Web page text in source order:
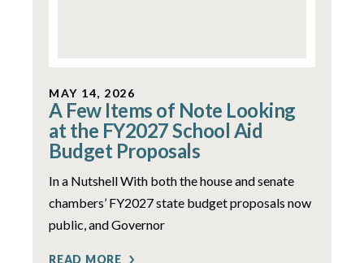
MAY 14, 2026
A Few Items of Note Looking
at the FY2027 School Aid
Budget Proposals
In a Nutshell With both the house and senate
chambers’ FY2027 state budget proposals now
public, and Governor
READ MORE